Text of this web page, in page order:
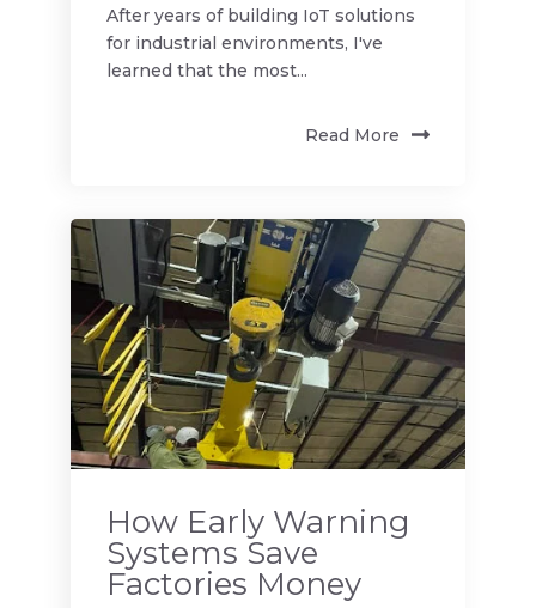
After years of building IoT solutions
for industrial environments, I've
learned that the most...
Read More
How Early Warning
Systems Save
Factories Money